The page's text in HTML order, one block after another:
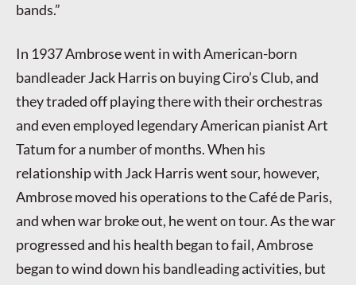
bands.”
In 1937 Ambrose went in with American-born
bandleader Jack Harris on buying Ciro’s Club, and
they traded off playing there with their orchestras
and even employed legendary American pianist Art
Tatum for a number of months. When his
relationship with Jack Harris went sour, however,
Ambrose moved his operations to the Café de Paris,
and when war broke out, he went on tour. As the war
progressed and his health began to fail, Ambrose
began to wind down his bandleading activities, but